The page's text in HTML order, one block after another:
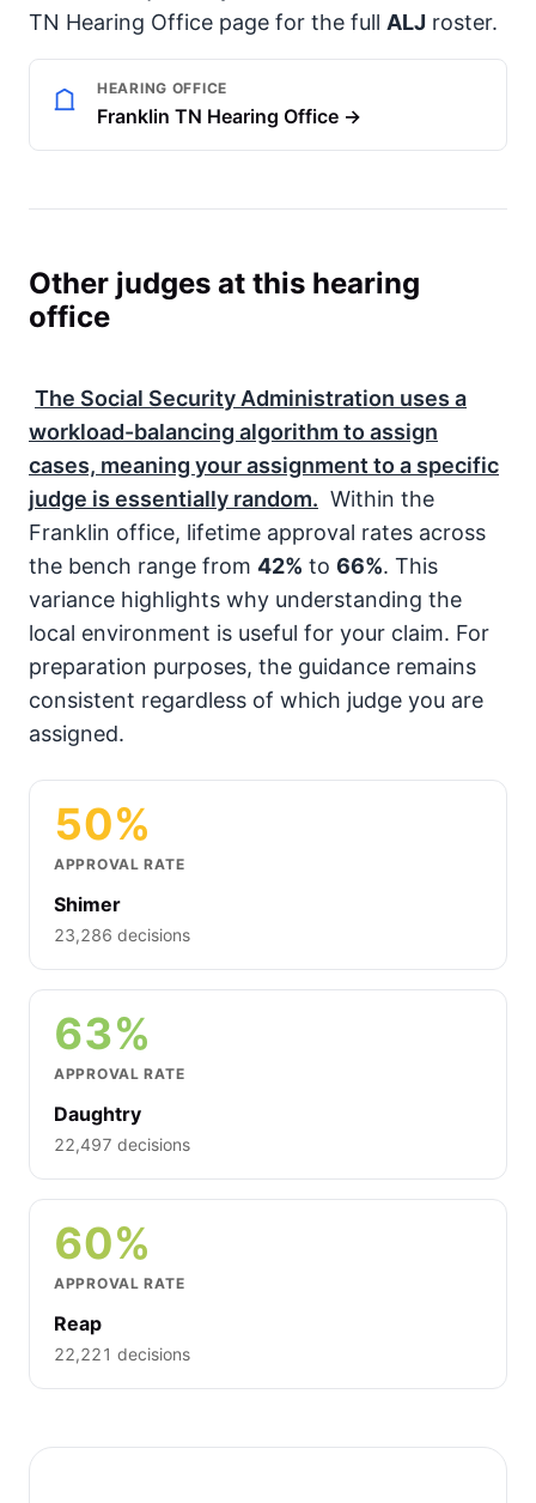
TN Hearing Office page for the full ALJ roster.
HEARING OFFICE
Franklin TN Hearing Office →
Other judges at this hearing
office
The Social Security Administration uses a
workload-balancing algorithm to assign
cases, meaning your assignment to a specific
judge is essentially random. Within the
Franklin office, lifetime approval rates across
the bench range from 42% to 66%. This
variance highlights why understanding the
local environment is useful for your claim. For
preparation purposes, the guidance remains
consistent regardless of which judge you are
assigned.
50%
APPROVAL RATE
Shimer
23,286 decisions
63%
APPROVAL RATE
Daughtry
22,497 decisions
60%
APPROVAL RATE
Reap
22,221 decisions